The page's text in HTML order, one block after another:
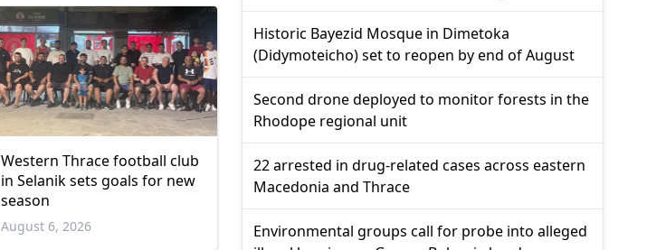
Western Thrace football club
in Selanik sets goals for new
season
August 6, 2026
Historic Bayezid Mosque in Dimetoka
(Didymoteicho) set to reopen by end of August
Second drone deployed to monitor forests in the
Rhodope regional unit
22 arrested in drug-related cases across eastern
Macedonia and Thrace
Environmental groups call for probe into alleged